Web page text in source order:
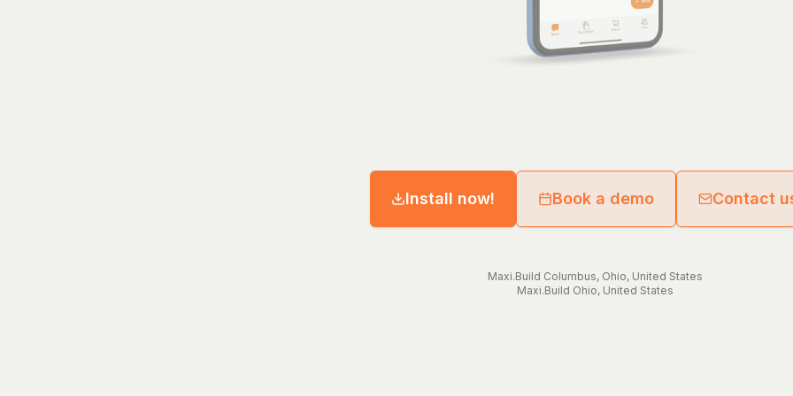
Install now! Book a demo Contact
Maxi.Build Columbus, Ohio, United States
Maxi.Build Ohio, United States